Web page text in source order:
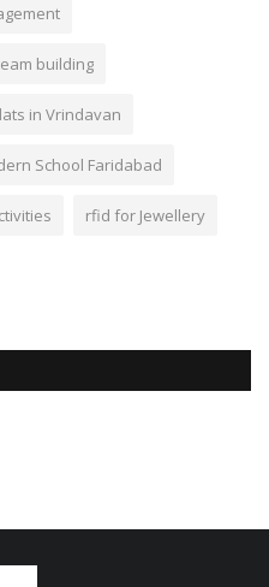
building
in Vrindavan
School Faridabad
rfid for Jewellery